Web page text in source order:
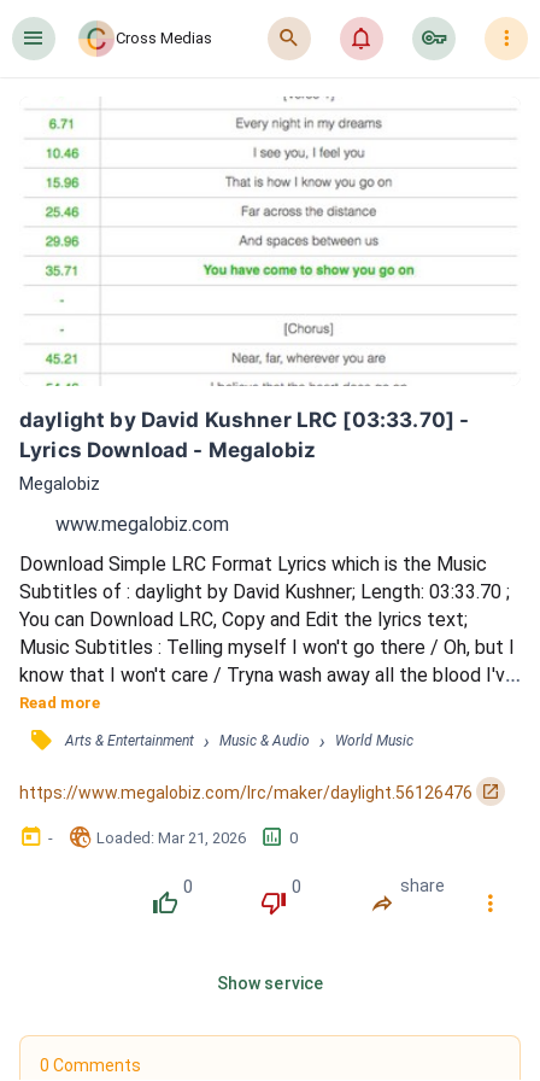
󰍜 Cross Medias 󰍉 󰂜 󰷖 󰇙
daylight by David Kushner LRC [03:33.70] -
Lyrics Download - Megalobiz
Megalobiz
www.megalobiz.com
Download Simple LRC Format Lyrics which is the Music
Subtitles of : daylight by David Kushner; Length: 03:33.70 ;
You can Download LRC, Copy and Edit the lyrics text;
Music Subtitles : Telling myself I won't go there / Oh, but I
know that I won't care / Tryna wash away all the blood I've
spilt / This lust is a burden that we both share / Two
sinners can't atone from a lone prayer / Souls tied,
intertwined by our pride and guilt / There's darkness in the
distance / From the way that I've been liv...
Read more
󰓹 Arts & Entertainment › Music & Audio › World Music
https://www.megalobiz.com/lrc/maker/daylight.56126476 󰏌
󰃶 - 󱉊 Loaded: Mar 21, 2026 󱕎 0
󰔔
0
󰔒
0
󰤲
share
󰇙
Show service
0 Comments